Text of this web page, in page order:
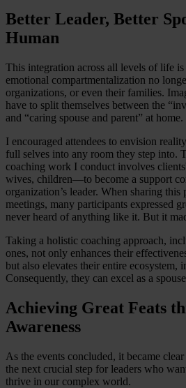
Better Leader, Better
Human
This integration across all levels of life
emotional compartmentalization no
organizations, or even their families.
have to split themselves between the
and “caring spouse and parent” at home.
I encouraged attendees to envision
full selves into any room they step into.
coaching work I conduct involves
wives, children—to become a support
organization’s leader. When sharing this
meetings, many participants expressed
never heard of anything like it. But it
Taking a holistic coaching approach,
ones, not only enhances their
but also elevates their entire ecosystem,
Consequently, they can excel as a
Achieving Great Feats
Awareness
As the events concluded, it became
the next crucial step for leaders who
thrive in our complex world.